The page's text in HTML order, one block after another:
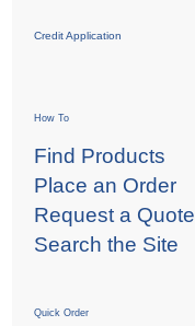
Credit Application
How To
Find Products
Place an Order
Request a Quote
Search the Site
Quick Order